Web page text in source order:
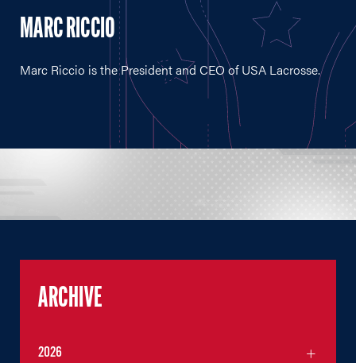
MARC RICCIO
Marc Riccio is the President and CEO of USA Lacrosse.
ARCHIVE
2026